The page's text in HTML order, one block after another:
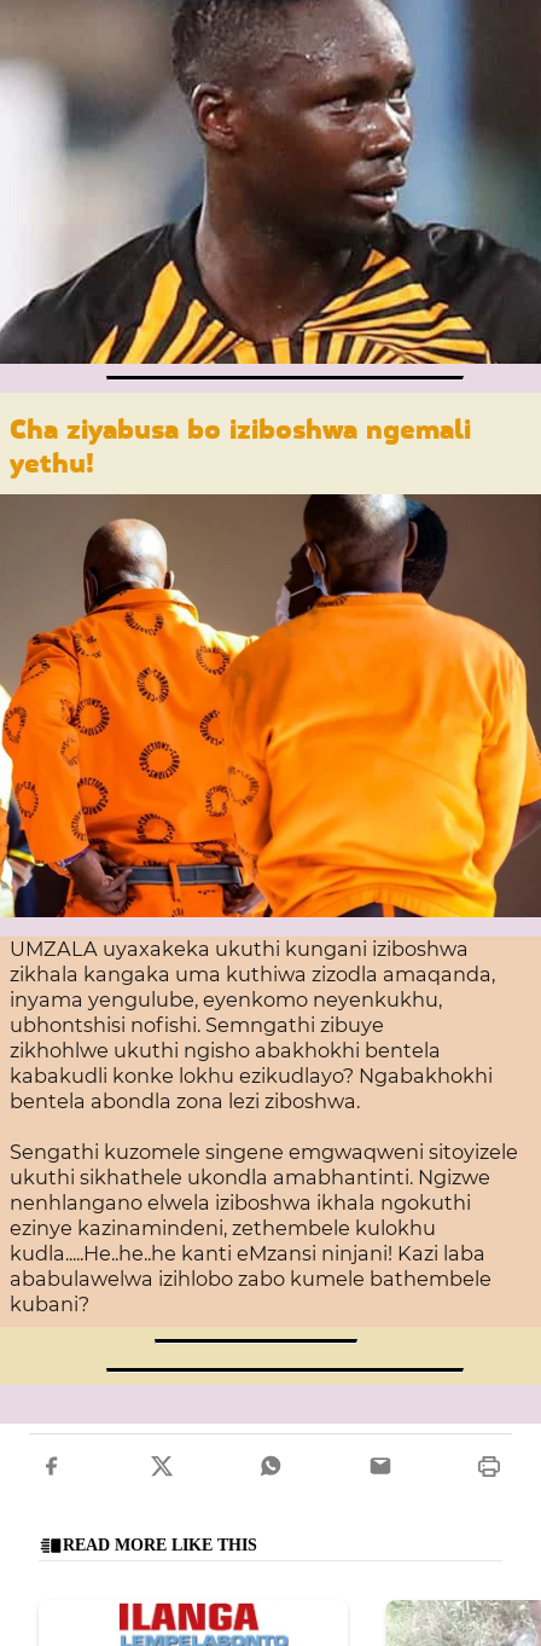
Cha ziyabusa bo iziboshwa ngemali
yethu!
UMZALA uyaxakeka ukuthi kungani iziboshwa
zikhala kangaka uma kuthiwa zizodla amaqanda,
inyama yengulube, eyenkomo neyenkukhu,
ubhontshisi nofishi. Semngathi zibuye
zikhohlwe ukuthi ngisho abakhokhi bentela
kabakudli konke lokhu ezikudlayo? Ngabakhokhi
bentela abondla zona lezi ziboshwa.
Sengathi kuzomele singene emgwaqweni sitoyizele
ukuthi sikhathele ukondla amabhantinti. Ngizwe
nenhlangano elwela iziboshwa ikhala ngokuthi
ezinye kazinamindeni, zethembele kulokhu
kudla.....He..he..he kanti eMzansi ninjani! Kazi laba
ababulawelwa izihlobo zabo kumele bathembele
kubani?
READ MORE LIKE THIS